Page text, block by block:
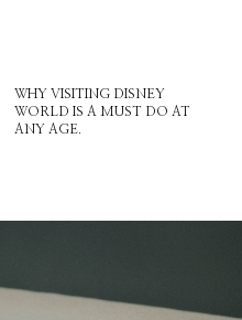
WHY VISITING DISNEY
WORLD IS A MUST DO AT
ANY AGE.